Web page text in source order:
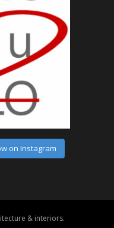
on Instagram
& interiors.